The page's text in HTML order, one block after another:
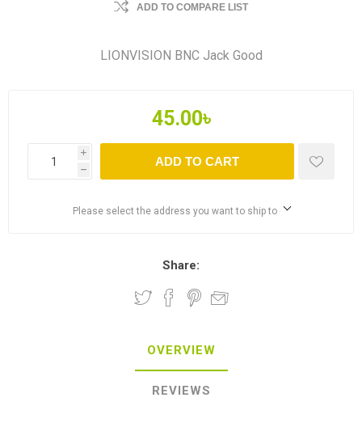
ADD TO COMPARE LIST
LIONVISION BNC Jack Good
45.00৳
i
h
ADD TO CART
Please select the address you want to ship to
Share:
OVERVIEW
REVIEWS